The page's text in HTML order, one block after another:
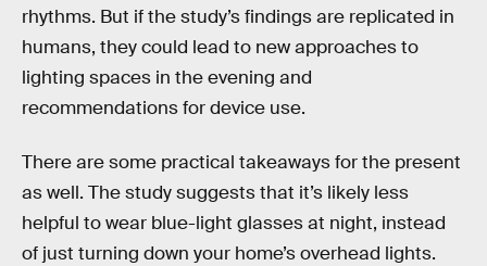
rhythms. But if the study’s findings are replicated in
humans, they could lead to new approaches to
lighting spaces in the evening and
recommendations for device use.
There are some practical takeaways for the present
as well. The study suggests that it’s likely less
helpful to wear blue-light glasses at night, instead
of just turning down your home’s overhead lights.